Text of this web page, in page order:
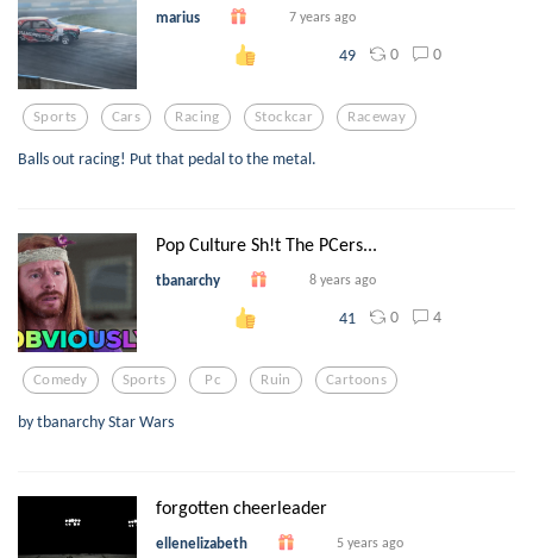
marius 7 years ago
49 0 0
Sports Cars Racing Stockcar Raceway
Balls out racing! Put that pedal to the metal.
Pop Culture Sh!t The PCers...
tbanarchy 8 years ago
41 0 4
Comedy Sports Pc Ruin Cartoons
by tbanarchy Star Wars
forgotten cheerleader
ellenelizabeth 5 years ago